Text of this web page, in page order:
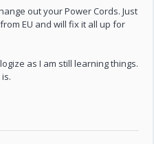
out your Power Cords. Just
EU and will fix it all up for
as I am still learning things.